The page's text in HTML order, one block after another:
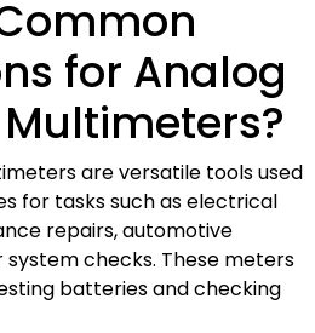
for Analog
are versatile tools used
for tasks such as electrical
repairs, automotive
system checks. These meters
batteries and checking